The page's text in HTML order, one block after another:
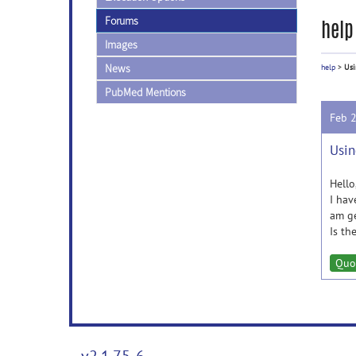
Forums
Images
News
PubMed Mentions
help
help >
Feb
I
am
Is